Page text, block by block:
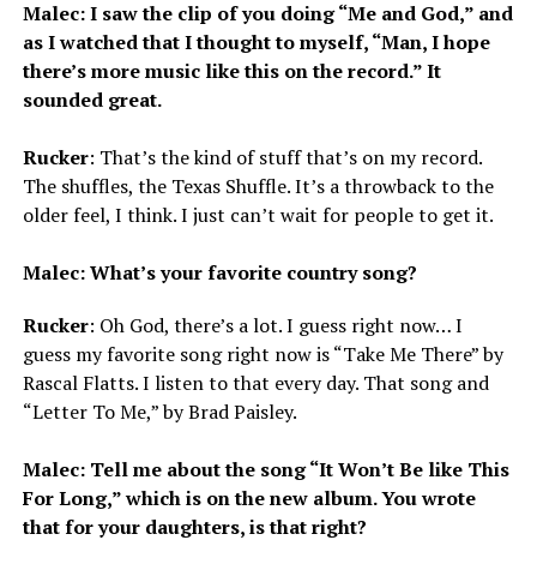
Malec: I saw the clip of you doing “Me and God,” and
as I watched that I thought to myself, “Man, I hope
there’s more music like this on the record.” It
sounded great.
Rucker: That’s the kind of stuff that’s on my record.
The shuffles, the Texas Shuffle. It’s a throwback to the
older feel, I think. I just can’t wait for people to get it.
Malec: What’s your favorite country song?
Rucker: Oh God, there’s a lot. I guess right now… I
guess my favorite song right now is “Take Me There” by
Rascal Flatts. I listen to that every day. That song and
“Letter To Me,” by Brad Paisley.
Malec: Tell me about the song “It Won’t Be like This
For Long,” which is on the new album. You wrote
that for your daughters, is that right?